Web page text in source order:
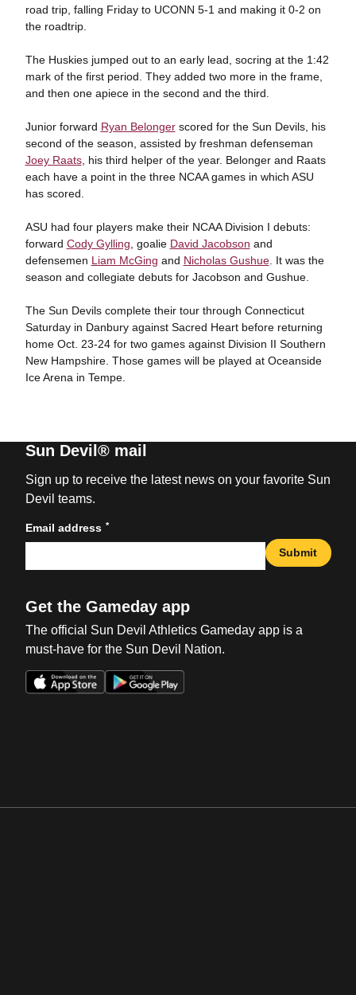
road trip, falling Friday to UCONN 5-1 and making it 0-2 on
the roadtrip.
The Huskies jumped out to an early lead, socring at the 1:42
mark of the first period. They added two more in the frame,
and then one apiece in the second and the third.
Junior forward Ryan Belongerscored for the Sun Devils, his
second of the season, assisted by freshman defenseman
Joey Raats, his third helper of the year. Belonger and Raats
each have a point in the three NCAA games in which ASU
has scored.
ASU had four players make their NCAA Division I debuts:
forward Cody Gylling , goalie David Jacobson and
defensemen Liam McGing and Nicholas Gushue. It was the
season and collegiate debuts for Jacobson and Gushue.
The Sun Devils complete their tour through Connecticut
Saturday in Danbury against Sacred Heart before returning
home Oct. 23-24 for two games against Division II Southern
New Hampshire. Those games will be played at Oceanside
Ice Arena in Tempe.
Sun Devil® mail
Sign up to receive the latest news on your favorite Sun
Devil teams.
Email address *
Submit
Get the Gameday app
The official Sun Devil Athletics Gameday app is a
must-have for the Sun Devil Nation.